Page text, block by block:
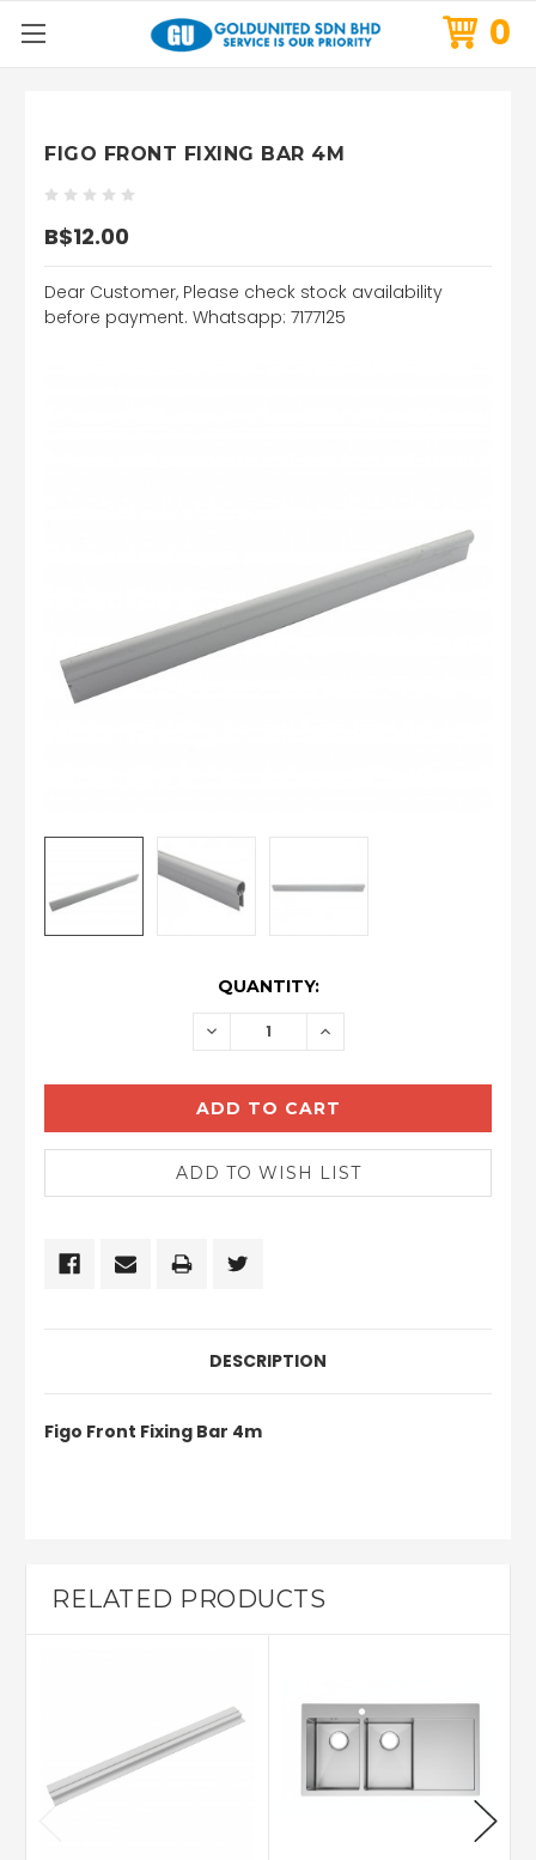
0
FIGO FRONT FIXING BAR 4M
B$12.00
Dear Customer, Please check stock availability
before payment. Whatsapp: 7177125
QUANTITY:
DECREASE INCREASE
DESCRIPTION
Figo Front Fixing Bar 4m
RELATED PRODUCTS